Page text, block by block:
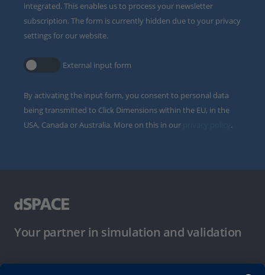
integrated. This enables us to process your newsletter
subscription. The form is currently hidden due to your privacy
settings for our website.
External input form
By activating the input form, you consent to personal data
being transmitted to Click Dimensions within the EU, in the
USA, Canada or Australia. More on this in our
.
Your partner in simulation and validation